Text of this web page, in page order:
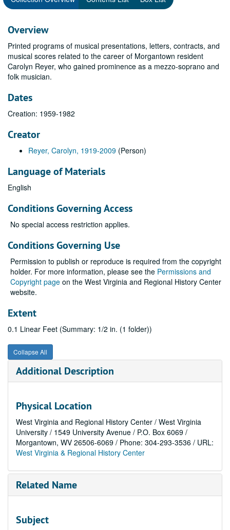
Overview
Printed programs of musical presentations, letters, contracts, and
musical scores related to the career of Morgantown resident
Carolyn Reyer, who gained prominence as a mezzo-soprano and
folk musician.
Dates
Creation: 1959-1982
Creator
Reyer, Carolyn, 1919-2009 (Person)
Language of Materials
English
Conditions Governing Access
No special access restriction applies.
Conditions Governing Use
Permission to publish or reproduce is required from the copyright
holder. For more information, please see the Permissions and
Copyright page on the West Virginia and Regional History Center
website.
Extent
0.1 Linear Feet (Summary: 1/2 in. (1 folder))
Collapse All
Additional Description
Physical Location
West Virginia and Regional History Center / West Virginia
University / 1549 University Avenue / P.O. Box 6069 /
Morgantown, WV 26506-6069 / Phone: 304-293-3536 / URL:
West Virginia & Regional History Center
Related Name
Subject